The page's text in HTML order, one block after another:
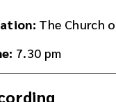
The Church
7.30 pm